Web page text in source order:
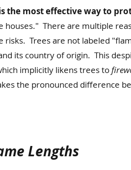
the most effective way to
There are multiple
risks. Trees are not labeled
its country of origin. This
implicitly likens trees to
the pronounced difference
Lengths